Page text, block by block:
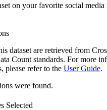
on your favorite social media
dataset are retrieved from
Count standards. For more
please refer to the User Guide.
were found.
Selected